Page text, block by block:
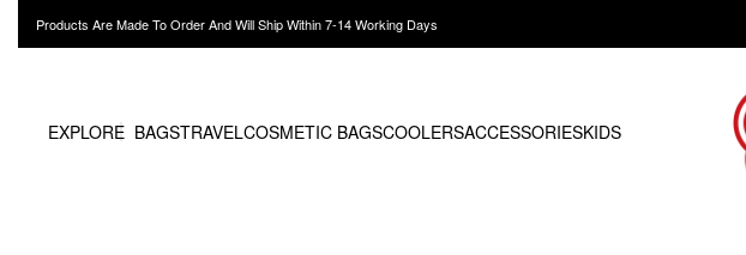
Products Are Made To Order And Will Ship Within 7-14 Working Days
EXPLORE BAGSTRAVELCOSMETIC BAGSCOOLERSACCESSORIESKIDS